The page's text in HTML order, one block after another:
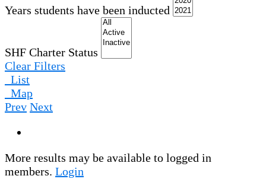
Years students have been inducted
SHF Charter Status
Clear Filters
List
Map
Prev Next
More results may be available to logged in
members. Login